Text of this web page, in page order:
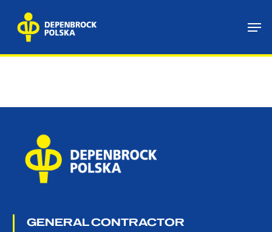
content
GENERAL CONTRACTOR